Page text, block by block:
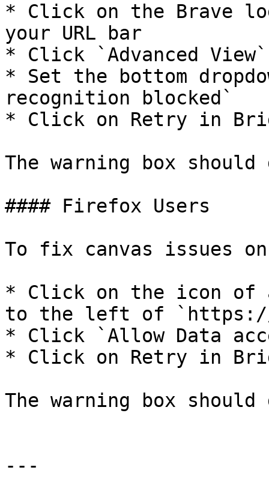
* Click on the Brave
your URL bar
* Click `Advanced View`
* Set the bottom
recognition blocked`
* Click on Retry in
The warning box should
#### Firefox Users
To fix canvas issues
* Click on the icon of
to the left of
* Click `Allow Data
* Click on Retry in
The warning box should
---